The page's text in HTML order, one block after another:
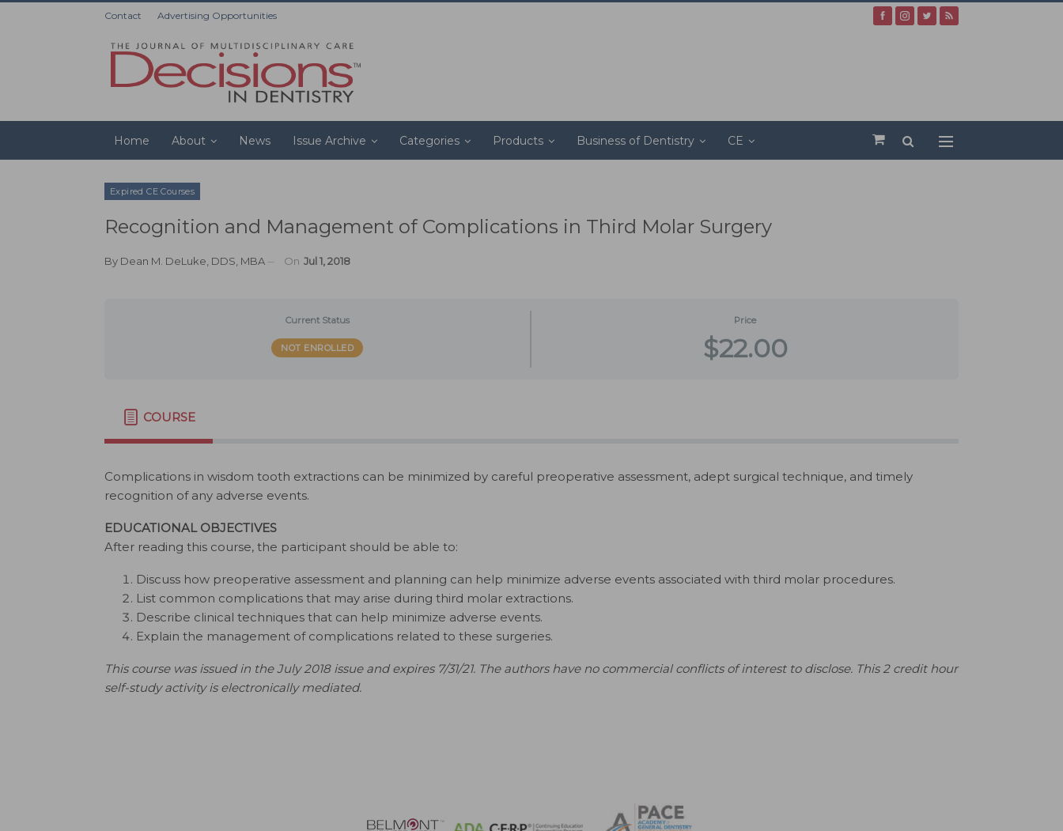
Contact Advertising Opportunities
Home About News Issue Archive Categories Products Business of Dentistry CE
Expired CE Courses
Recognition and Management of Complications in Third Molar Surgery
By Dean M. DeLuke, DDS, MBA On Jul 1, 2018
Current Status
NOT ENROLLED
Price
$22.00
COURSE
Complications in wisdom tooth extractions can be minimized by careful preoperative assessment, adept surgical technique, and timely
recognition of any adverse events.
EDUCATIONAL OBJECTIVES
After reading this course, the participant should be able to:
Discuss how preoperative assessment and planning can help minimize adverse events associated with third molar procedures.
List common complications that may arise during third molar extractions.
Describe clinical techniques that can help minimize adverse events.
Explain the management of complications related to these surgeries.
This course was issued in the July 2018 issue and expires 7/31/21. The authors have no commercial conflicts of interest to disclose. This 2 credit hour
self-study activity is electronically mediated.